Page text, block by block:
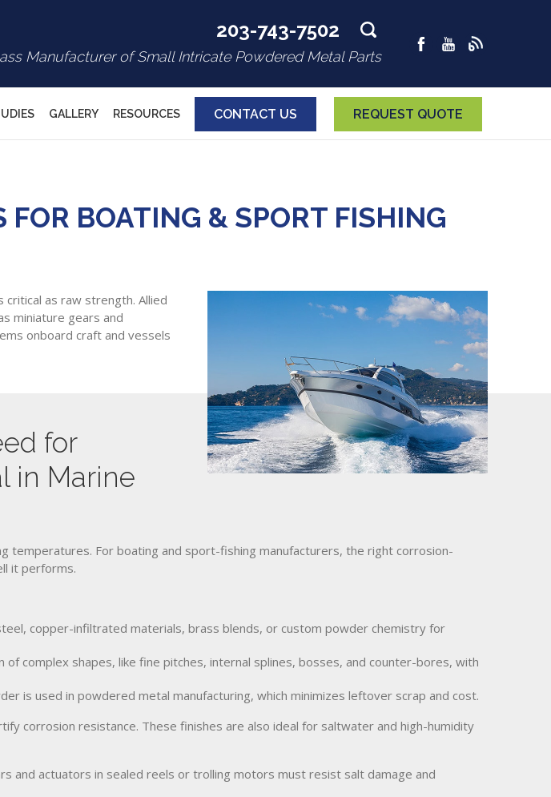
203-743-7502
Manufacturer of Small Intricate Powdered Metal Parts
GALLERY RESOURCES CONTACT US REQUEST QUOTE
BOATING & SPORT FISHING
as raw strength. Allied
miniature gears and
onboard craft and vessels
for
in Marine
For boating and sport-fishing manufacturers, the right corrosion-
it performs.
copper-infiltrated materials, brass blends, or custom powder chemistry for
complex shapes, like fine pitches, internal splines, bosses, and counter-bores, with
is used in powdered metal manufacturing, which minimizes leftover scrap and cost.
corrosion resistance. These finishes are also ideal for saltwater and high-humidity
and actuators in sealed reels or trolling motors must resist salt damage and